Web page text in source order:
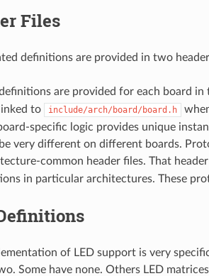
Files
definitions are provided in two
are provided for each board in
to
include/arch/board/board.h
specific logic provides unique
very different on different boards.
common header files. That
in particular architectures. These
of LED support is very
Some have none. Others LED